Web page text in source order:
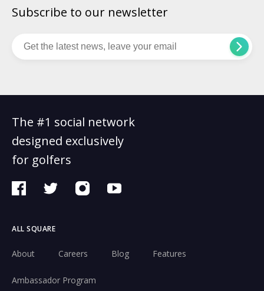
Subscribe to our newsletter
The #1 social network
designed exclusively
for golfers
ALL SQUARE
About Careers Blog Features
Ambassador Program